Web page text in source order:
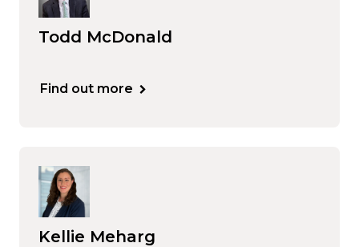
Todd McDonald
Find out more
Kellie Meharg